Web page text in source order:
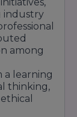
industry
among
a learning
thinking,